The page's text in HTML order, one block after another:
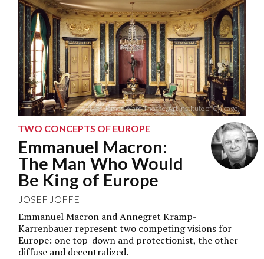
(Mrs. James Ward Thorne, Art Institute of Chicago)
TWO CONCEPTS OF EUROPE
Emmanuel Macron:
The Man Who Would
Be King of Europe
JOSEF JOFFE
Emmanuel Macron and Annegret Kramp-
Karrenbauer represent two competing visions for
Europe: one top-down and protectionist, the other
diffuse and decentralized.